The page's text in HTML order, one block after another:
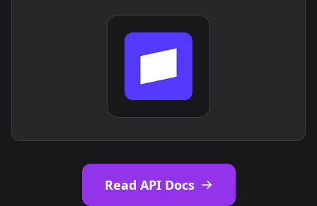
Read API Docs